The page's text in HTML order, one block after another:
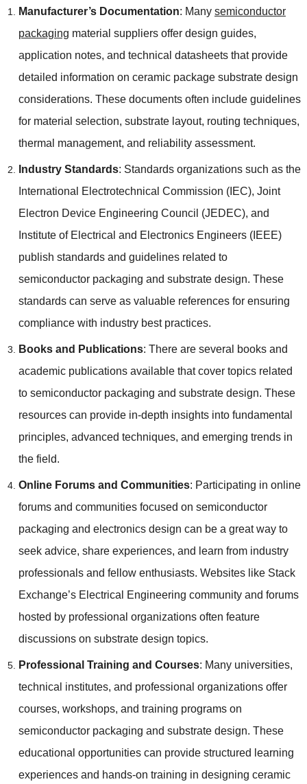
Manufacturer’s Documentation: Many semiconductor
packaging material suppliers offer design guides,
application notes, and technical datasheets that provide
detailed information on ceramic package substrate design
considerations. These documents often include guidelines
for material selection, substrate layout, routing techniques,
thermal management, and reliability assessment.
Industry Standards: Standards organizations such as the
International Electrotechnical Commission (IEC), Joint
Electron Device Engineering Council (JEDEC), and
Institute of Electrical and Electronics Engineers (IEEE)
publish standards and guidelines related to
semiconductor packaging and substrate design. These
standards can serve as valuable references for ensuring
compliance with industry best practices.
Books and Publications: There are several books and
academic publications available that cover topics related
to semiconductor packaging and substrate design. These
resources can provide in-depth insights into fundamental
principles, advanced techniques, and emerging trends in
the field.
Online Forums and Communities: Participating in online
forums and communities focused on semiconductor
packaging and electronics design can be a great way to
seek advice, share experiences, and learn from industry
professionals and fellow enthusiasts. Websites like Stack
Exchange’s Electrical Engineering community and forums
hosted by professional organizations often feature
discussions on substrate design topics.
Professional Training and Courses: Many universities,
technical institutes, and professional organizations offer
courses, workshops, and training programs on
semiconductor packaging and substrate design. These
educational opportunities can provide structured learning
experiences and hands-on training in designing ceramic